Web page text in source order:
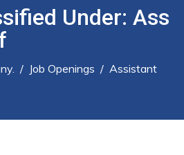
Under: Ass
/ Job Openings / Assistant